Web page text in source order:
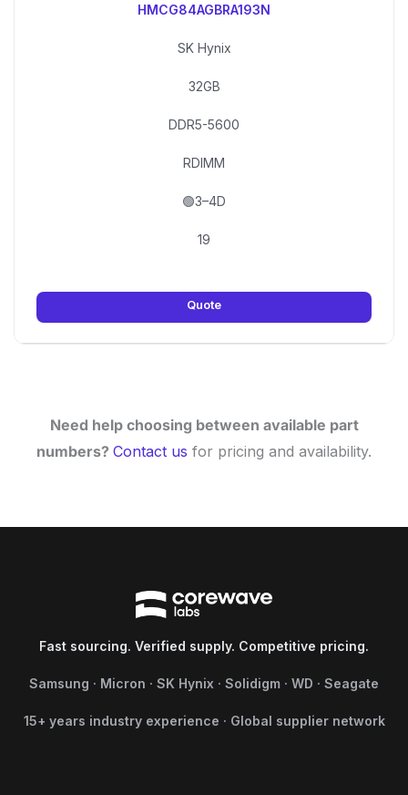
HMCG84AGBRA193N
SK Hynix
32GB
DDR5-5600
RDIMM
🟢3–4D
19
Quote
Need help choosing between available part
numbers? Contact us for pricing and availability.
Fast sourcing. Verified supply. Competitive pricing.
Samsung · Micron · SK Hynix · Solidigm · WD · Seagate
15+ years industry experience · Global supplier network